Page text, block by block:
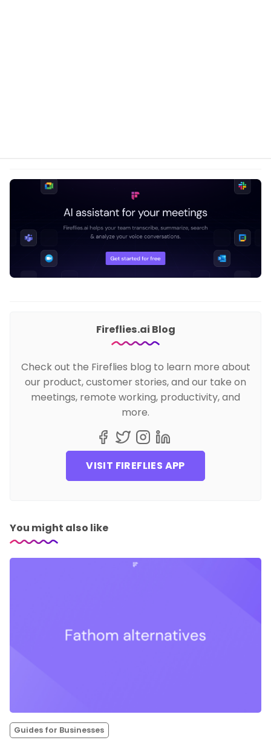
Fireflies.ai Blog
Check out the Fireflies blog to learn more about
our product, customer stories, and our take on
meetings, remote working, productivity, and
more.
VISIT FIREFLIES APP
You might also like
Guides for Businesses